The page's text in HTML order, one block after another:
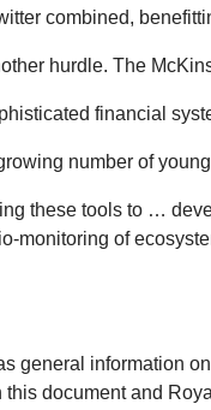
combined,
hurdle. The
financial
number of
these tools to …
monitoring of
general information
document and